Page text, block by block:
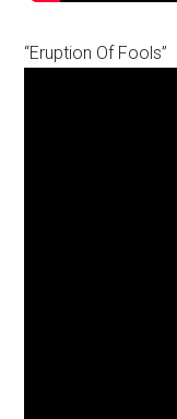
“Eruption Of Fools”